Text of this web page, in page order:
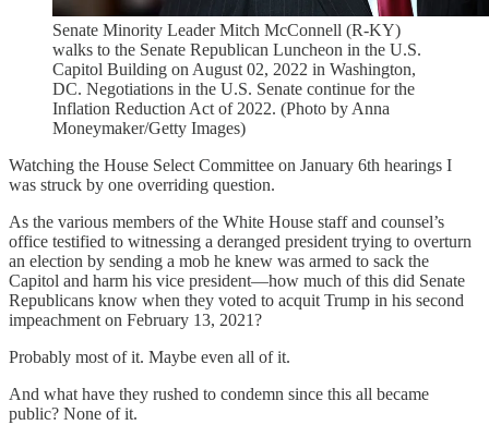
Senate Minority Leader Mitch McConnell (R-KY)
walks to the Senate Republican Luncheon in the U.S.
Capitol Building on August 02, 2022 in Washington,
DC. Negotiations in the U.S. Senate continue for the
Inflation Reduction Act of 2022. (Photo by Anna
Moneymaker/Getty Images)
Watching the House Select Committee on January 6th hearings I
was struck by one overriding question.
As the various members of the White House staff and counsel’s
office testified to witnessing a deranged president trying to overturn
an election by sending a mob he knew was armed to sack the
Capitol and harm his vice president—how much of this did Senate
Republicans know when they voted to acquit Trump in his second
impeachment on February 13, 2021?
Probably most of it. Maybe even all of it.
And what have they rushed to condemn since this all became
public? None of it.